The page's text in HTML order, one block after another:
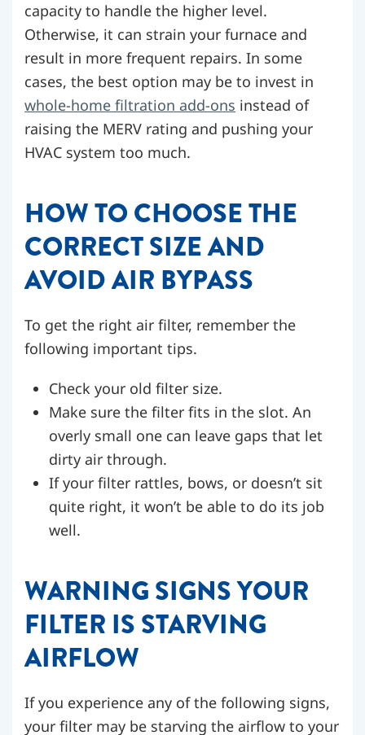
capacity to handle the higher level.
Otherwise, it can strain your furnace and
result in more frequent repairs. In some
cases, the best option may be to invest in
whole-home filtration add-ons instead of
raising the MERV rating and pushing your
HVAC system too much.
HOW TO CHOOSE THE
CORRECT SIZE AND
AVOID AIR BYPASS
To get the right air filter, remember the
following important tips.
Check your old filter size.
Make sure the filter fits in the slot. An
overly small one can leave gaps that let
dirty air through.
If your filter rattles, bows, or doesn’t sit
quite right, it won’t be able to do its job
well.
WARNING SIGNS YOUR
FILTER IS STARVING
AIRFLOW
If you experience any of the following signs,
your filter may be starving the airflow to your